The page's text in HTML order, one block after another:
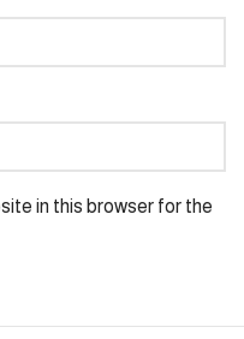
in this browser for the